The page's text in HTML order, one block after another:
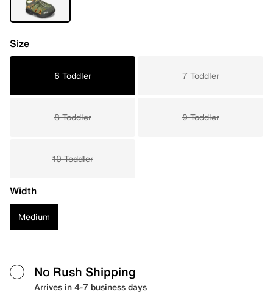
Size
6 Toddler 7 Toddler
8 Toddler 9 Toddler
10 Toddler
Width
Medium
No Rush Shipping
Arrives in 4-7 business days